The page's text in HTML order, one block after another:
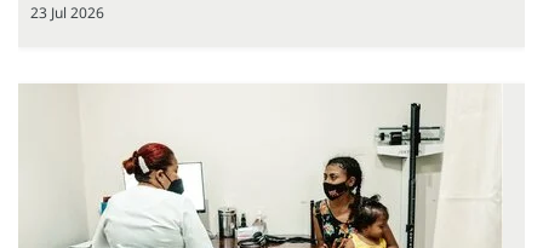
23 Jul 2026